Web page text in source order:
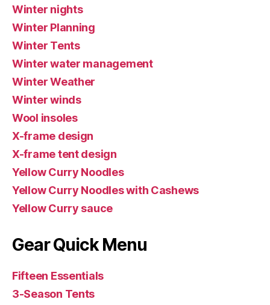
Winter nights
Winter Planning
Winter Tents
Winter water management
Winter Weather
Winter winds
Wool insoles
X-frame design
X-frame tent design
Yellow Curry Noodles
Yellow Curry Noodles with Cashews
Yellow Curry sauce
Gear Quick Menu
Fifteen Essentials
3-Season Tents